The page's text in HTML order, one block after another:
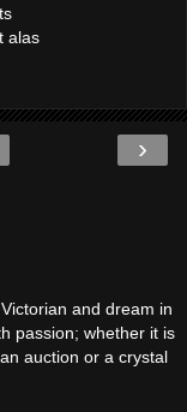
alas
›
and dream in
passion; whether it is
auction or a crystal